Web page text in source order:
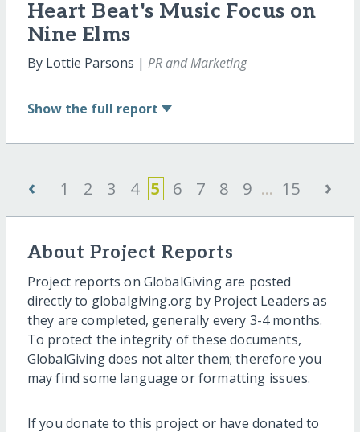
Heart Beat's Music Focus on
Nine Elms
By Lottie Parsons | PR and Marketing
Show the full report
‹ 1 2 3 4 5 6 7 8 9 ... 15 ›
About Project Reports
Project reports on GlobalGiving are posted
directly to globalgiving.org by Project Leaders as
they are completed, generally every 3-4 months.
To protect the integrity of these documents,
GlobalGiving does not alter them; therefore you
may find some language or formatting issues.
If you donate to this project or have donated to